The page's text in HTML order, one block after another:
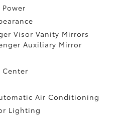
Visor Vanity Mirrors
Auxiliary Mirror
Air Conditioning
Lighting